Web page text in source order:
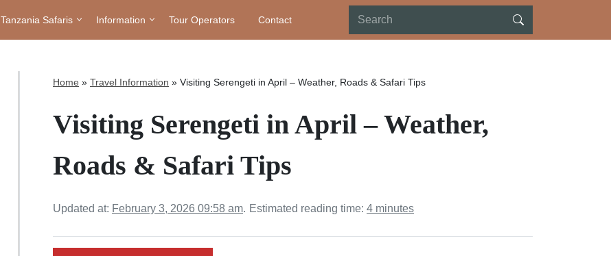
Tanzania Safaris Information Tour Operators Contact
Home » Travel Information » Visiting Serengeti in April – Weather, Roads & Safari Tips
Visiting Serengeti in April – Weather,
Roads & Safari Tips
Updated at: February 3, 2026 09:58 am. Estimated reading time: 4 minutes